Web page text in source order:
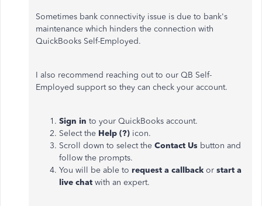
Sometimes bank connectivity issue is due to bank's
maintenance which hinders the connection with
QuickBooks Self-Employed.
I also recommend reaching out to our QB Self-
Employed support so they can check your account.
Sign in to your QuickBooks account.
Select the Help (?) icon.
Scroll down to select the Contact Us button and
follow the prompts.
You will be able to request a callback or start a
live chat with an expert.